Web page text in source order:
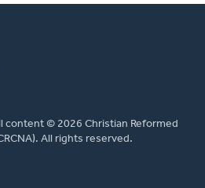
content © 2026 Christian Reformed
All rights reserved.